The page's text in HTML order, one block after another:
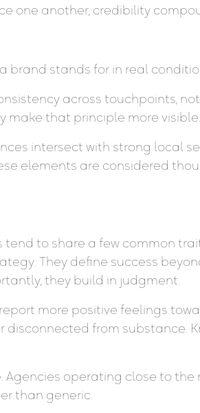
one another, credibility
brand stands for in real
across touchpoints,
that principle more
intersect with strong local
elements are considered
to share a few common
They define success
they build in judgment.
more positive feelings
from substance.
operating close to
than generic.